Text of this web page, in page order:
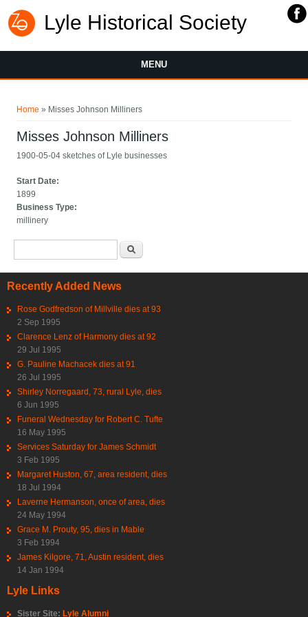
Lyle Historical Society
MENU
Home » Misses Johnson Milliners
Misses Johnson Milliners
1900-05-04 sketches of Lyle businesses
Start Date:
1899
Business Type:
millinery
Recently Added News
Rose Godfredson of Millville dies at 93
2 Sep 1995
Clarence Lenz of Harmony dies at 92
29 Jul 1995
G. Pauline Machacek dies at 91
26 Jul 1995
Shirley Norregaard, 73, rural Lyle, dies
6 Jun 1995
Funeral Wednesday for Robert C. Tufte
16 May 1995
Services Saturday for James Schmidt
3 Feb 1995
Margaret Huston, 67, area resident, dies
18 Jul 1994
Laverne Hermanson, once of area, dies
24 May 1994
Grace M. Prouty, 95, dies in Mable
3 Feb 1994
James Kilgore, 71, Austin resident, dies
14 Jan 1994
Lyle Links
Sister Site: Lyle Alumni